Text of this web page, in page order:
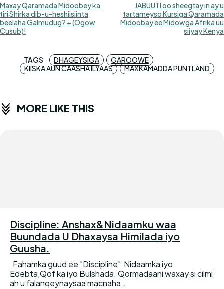
Maxay Qaramada Midoobey ka
tiri Shirka dib-u-heshiisiinta
beelaha Galmudug? + (Ogow
Cusub)!
JABUUTI oo sheegtay in ay u
tartameyso Kursiga Qaramada
Midoobay ee Midowga Afrika uu
siiyay Kenya
TAGS DHAGEYSIGA
GAROOWE
KIISKA AUN CAASHA ILYAAS
MAXKAMADDA PUNTLAND
MORE LIKE THIS
Discipline: Anshax&Nidaamku waa
Buundada U Dhaxaysa Himilada iyo
Guusha.
Edebta,Qof ka iyo Bulshada. Qormadaani waxay si cilmi
ah u falanqeynaysaa macnaha...